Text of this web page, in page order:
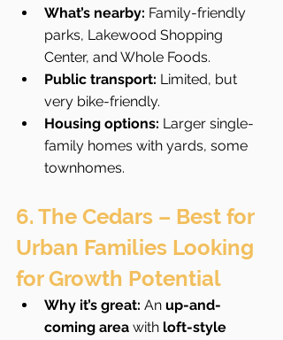
What’s nearby: Family-friendly
parks, Lakewood Shopping
Center, and Whole Foods.
Public transport: Limited, but
very bike-friendly.
Housing options: Larger single-
family homes with yards, some
townhomes.
6. The Cedars – Best for
Urban Families Looking
for Growth Potential
Why it’s great: An up-and-
coming area with loft-style